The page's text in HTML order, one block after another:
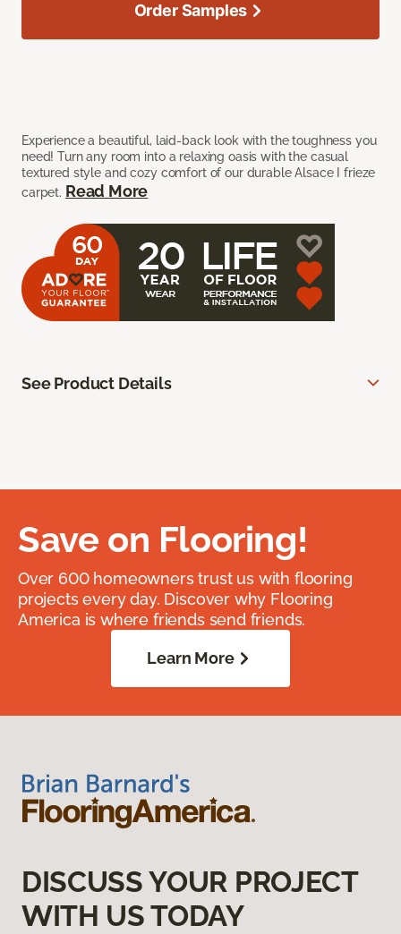
Experience a beautiful, laid-back look with the toughness you
need! Turn any room into a relaxing oasis with the casual
textured style and cozy comfort of our durable Alsace I frieze
carpet. Read More
Order Samples
See Product Details
Save on Flooring!
Over 600 homeowners trust us with flooring
projects every day. Discover why Flooring
America is where friends send friends.
Learn More
DISCUSS YOUR PROJECT
WITH US TODAY